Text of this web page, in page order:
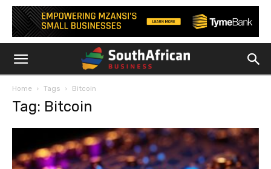
Home Tags Bitcoin
Tag: Bitcoin